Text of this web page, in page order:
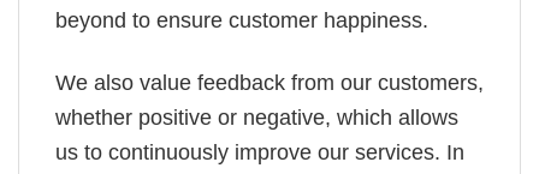
beyond to ensure customer happiness.
We also value feedback from our customers,
whether positive or negative, which allows
us to continuously improve our services. In